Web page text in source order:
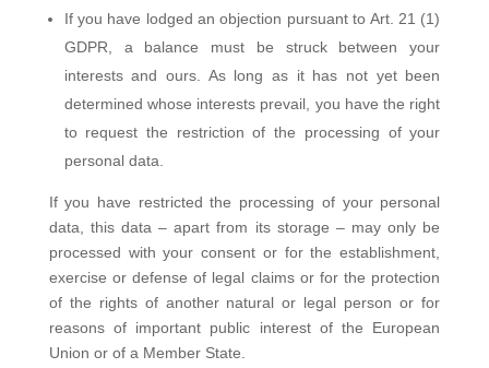
If you have lodged an objection pursuant to Art. 21 (1)
GDPR, a balance must be struck between your
interests and ours. As long as it has not yet been
determined whose interests prevail, you have the right
to request the restriction of the processing of your
personal data.
If you have restricted the processing of your personal
data, this data – apart from its storage – may only be
processed with your consent or for the establishment,
exercise or defense of legal claims or for the protection
of the rights of another natural or legal person or for
reasons of important public interest of the European
Union or of a Member State.